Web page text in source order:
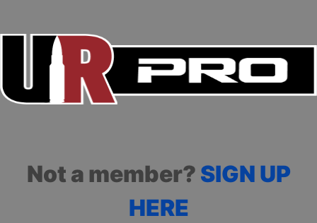
Not a member? SIGN UP
HERE